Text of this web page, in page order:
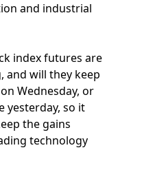
and industrial
index futures are
and will they keep
Wednesday, or
yesterday, so it
the gains
technology